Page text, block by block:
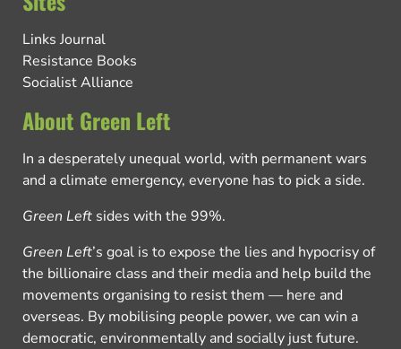
Links Journal
Resistance Books
Socialist Alliance
About Green Left
In a desperately unequal world, with permanent wars
and a climate emergency, everyone has to pick a side.
Green Left sides with the 99%.
Green Left’s goal is to expose the lies and hypocrisy of
the billionaire class and their media and help build the
movements organising to resist them — here and
overseas. By mobilising people power, we can win a
democratic, environmentally and socially just future.